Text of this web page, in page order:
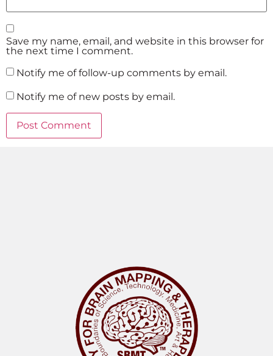
Save my name, email, and website in this browser for
the next time I comment.
Notify me of follow-up comments by email.
Notify me of new posts by email.